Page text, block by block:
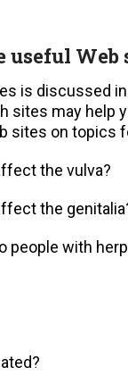
useful Web
is discussed
sites may help
sites on topics
the vulva?
the
people with